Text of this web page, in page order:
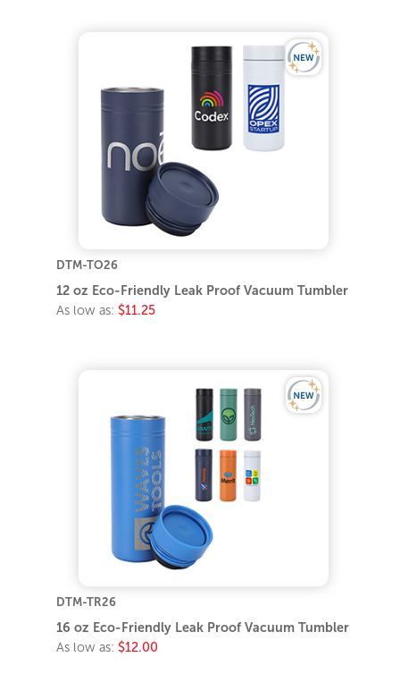
DTM-TO26
12 oz Eco-Friendly Leak Proof Vacuum Tumbler
As low as: $11.25
DTM-TR26
16 oz Eco-Friendly Leak Proof Vacuum Tumbler
As low as: $12.00